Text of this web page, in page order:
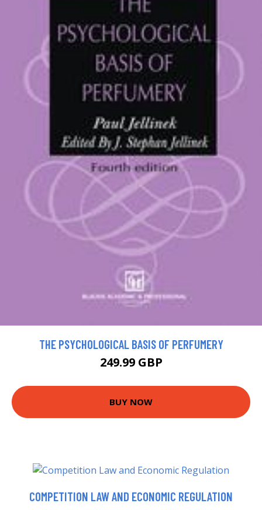
THE PSYCHOLOGICAL BASIS OF PERFUMERY
249.99 GBP
BUY NOW
COMPETITION LAW AND ECONOMIC REGULATION